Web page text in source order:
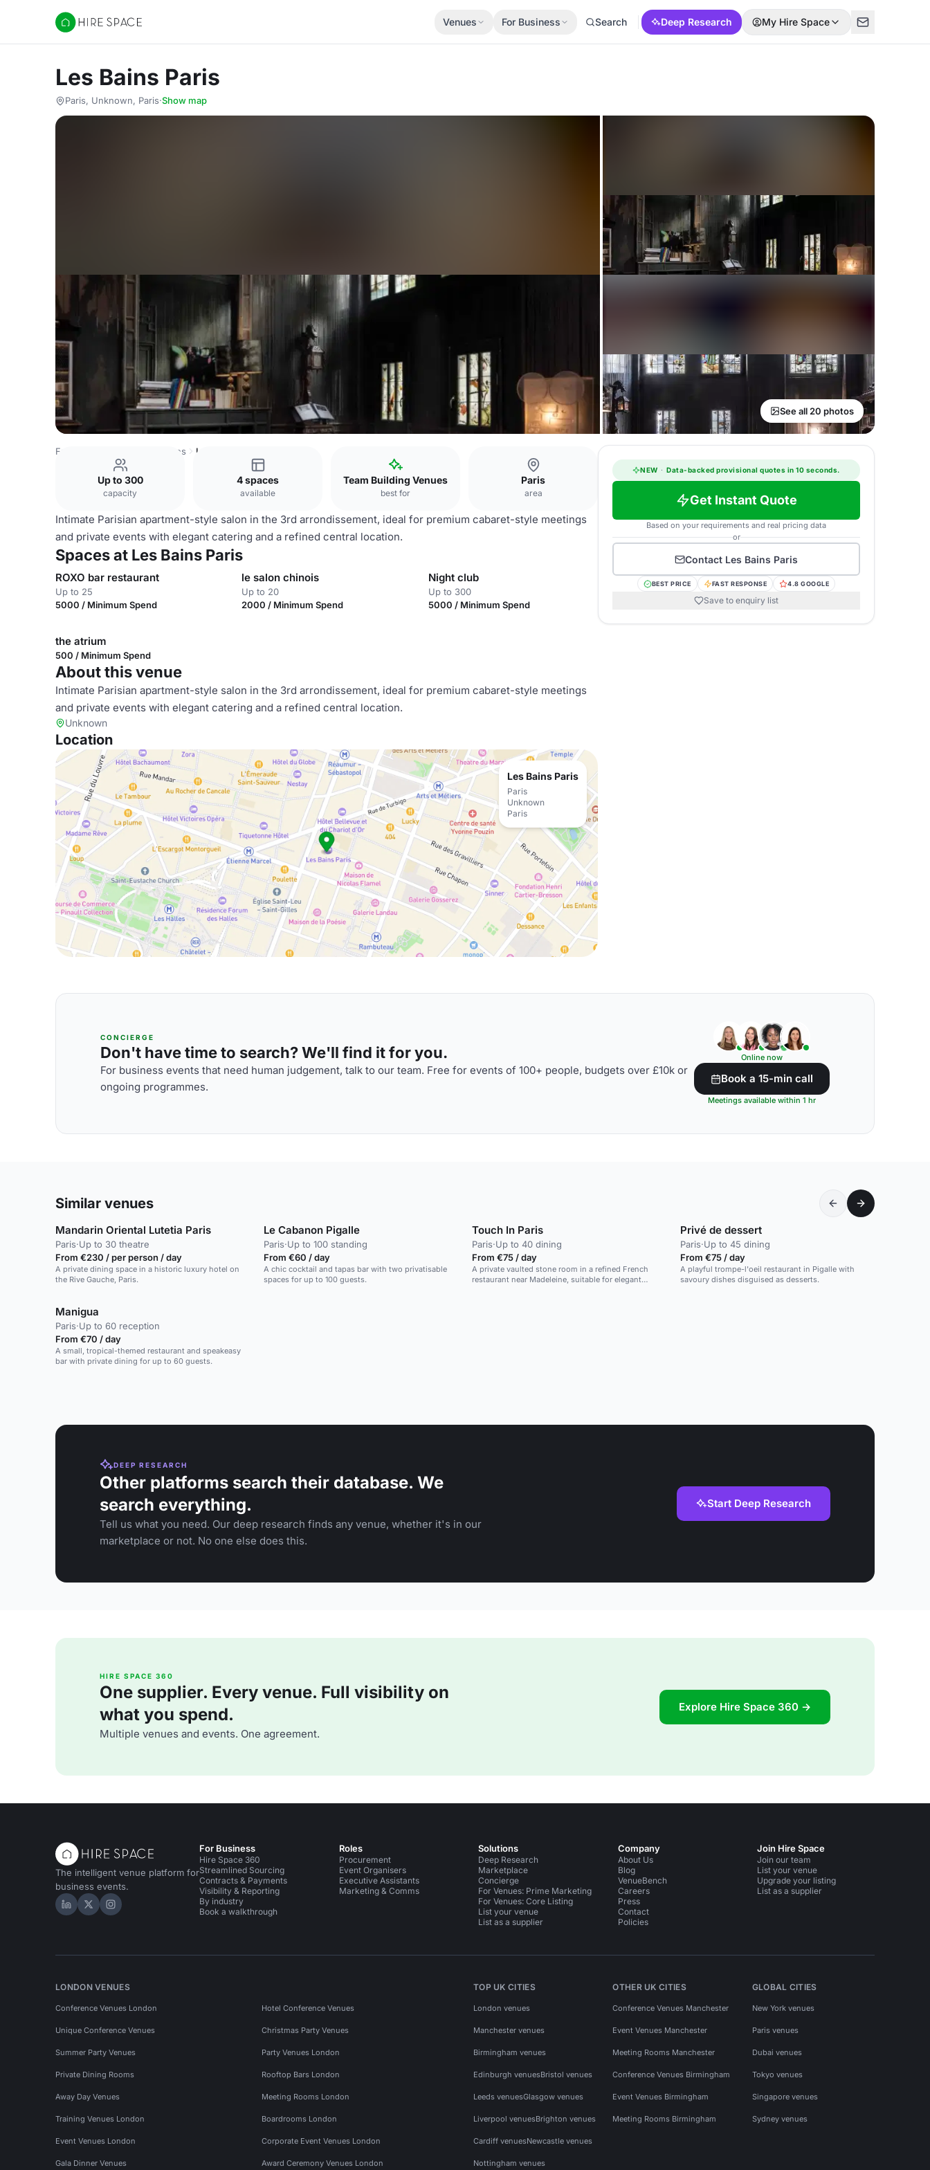
Hire Space
Venues For Business Search Deep Research My Hire Space
Les Bains Paris
Paris, Unknown, Paris·Show map
See all 20 photos
France Venues Paris Venues Les Bains Paris
Up to 300
capacity
4 spaces
available
Team Building Venues
best for
Paris
area
Intimate Parisian apartment-style salon in the 3rd arrondissement, ideal for premium cabaret-style meetings
and private events with elegant catering and a refined central location.
Spaces at Les Bains Paris
ROXO bar restaurant
Up to 25
5000 / Minimum Spend
le salon chinois
Up to 20
2000 / Minimum Spend
Night club
Up to 300
5000 / Minimum Spend
the atrium
500 / Minimum Spend
About this venue
Intimate Parisian apartment-style salon in the 3rd arrondissement, ideal for premium cabaret-style meetings
and private events with elegant catering and a refined central location.
Unknown
Location
Les Bains Paris
Paris
Unknown
Paris
NEW · Data-backed provisional quotes in 10 seconds.
Get Instant Quote
Based on your requirements and real pricing data
or
Contact Les Bains Paris
BEST PRICE FAST RESPONSE 4.8 GOOGLE
Save to enquiry list
CONCIERGE
Don't have time to search? We'll find it for you.
For business events that need human judgement, talk to our team. Free for events of 100+ people, budgets over £10k or
ongoing programmes.
Online now
Book a 15-min call
Meetings available within 1 hr
Similar venues
Mandarin Oriental Lutetia Paris
Paris·Up to 30 theatre
From €230 / per person / day
A private dining space in a historic luxury hotel on
the Rive Gauche, Paris.
Le Cabanon Pigalle
Paris·Up to 100 standing
From €60 / day
A chic cocktail and tapas bar with two privatisable
spaces for up to 100 guests.
Touch In Paris
Paris·Up to 40 dining
From €75 / day
A private vaulted stone room in a refined French
restaurant near Madeleine, suitable for elegant
Privé de dessert
Paris·Up to 45 dining
From €75 / day
A playful trompe-l'oeil restaurant in Pigalle with
savoury dishes disguised as desserts.
Manigua
Paris·Up to 60 reception
From €70 / day
A small, tropical-themed restaurant and speakeasy
bar with private dining for up to 60 guests.
DEEP RESEARCH
Other platforms search their database. We
search everything.
Tell us what you need. Our deep research finds any venue, whether it's in our
marketplace or not. No one else does this.
Start Deep Research
HIRE SPACE 360
One supplier. Every venue. Full visibility on
what you spend.
Multiple venues and events. One agreement.
Explore Hire Space 360 →
The intelligent venue platform for
business events.
Hire Space on LinkedIn
Hire Space on X
Hire Space on Instagram
For Business
Hire Space 360
Streamlined Sourcing
Contracts & Payments
Visibility & Reporting
By industry
Book a walkthrough
Roles
Procurement
Event Organisers
Executive Assistants
Marketing & Comms
Solutions
Deep Research
Marketplace
Concierge
For Venues: Prime Marketing
For Venues: Core Listing
List your venue
List as a supplier
Company
About Us
Blog
VenueBench
Careers
Press
Contact
Policies
Join Hire Space
Join our team
List your venue
Upgrade your listing
List as a supplier
LONDON VENUES
Conference Venues London Hotel Conference Venues
Unique Conference Venues Christmas Party Venues
Summer Party Venues Party Venues London
Private Dining Rooms Rooftop Bars London
Away Day Venues Meeting Rooms London
Training Venues London Boardrooms London
Event Venues London Corporate Event Venues London
Gala Dinner Venues Award Ceremony Venues London
TOP UK CITIES
London venues
Manchester venues
Birmingham venues
Edinburgh venuesBristol venues
Leeds venuesGlasgow venues
Liverpool venuesBrighton venues
Cardiff venuesNewcastle venues
Nottingham venues
OTHER UK CITIES
Conference Venues Manchester
Event Venues Manchester
Meeting Rooms Manchester
Conference Venues Birmingham
Event Venues Birmingham
Meeting Rooms Birmingham
GLOBAL CITIES
New York venues
Paris venues
Dubai venues
Tokyo venues
Singapore venues
Sydney venues